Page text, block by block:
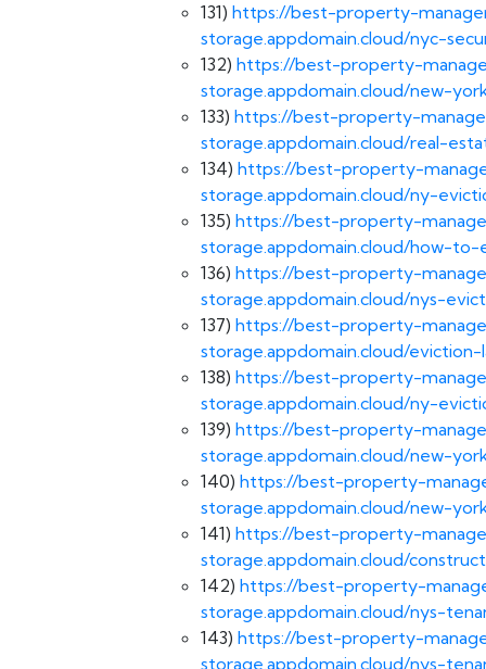
131) https://best-property-
storage.appdomain.cloud/nyc-
132) https://best-property-
storage.appdomain.cloud/new-
133) https://best-property-
storage.appdomain.cloud/real-
134) https://best-property-
storage.appdomain.cloud/ny-
135) https://best-property-
storage.appdomain.cloud/how-
136) https://best-property-
storage.appdomain.cloud/nys-
137) https://best-property-
storage.appdomain.cloud/
138) https://best-property-
storage.appdomain.cloud/ny-
139) https://best-property-
storage.appdomain.cloud/new-
140) https://best-property-
storage.appdomain.cloud/new-
141) https://best-property-
storage.appdomain.cloud/
142) https://best-property-
storage.appdomain.cloud/nys-
143) https://best-property-
storage.appdomain.cloud/nys-